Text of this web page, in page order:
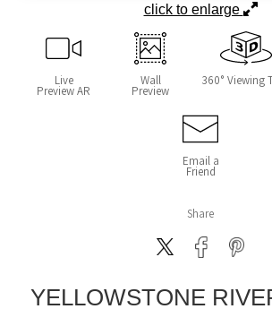
click to enlarge
Live
Preview AR
Wall
Preview
360° Viewing
Email a
Friend
Share
YELLOWSTONE